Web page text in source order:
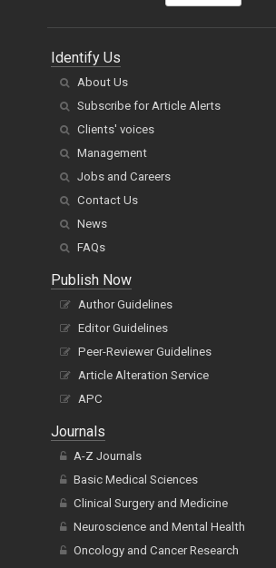
Identify Us
About Us
Subscribe for Article Alerts
Clients' voices
Management
Jobs and Careers
Contact Us
News
FAQs
Publish Now
Author Guidelines
Editor Guidelines
Peer-Reviewer Guidelines
Article Alteration Service
APC
Journals
A-Z Journals
Basic Medical Sciences
Clinical Surgery and Medicine
Neuroscience and Mental Health
Oncology and Cancer Research